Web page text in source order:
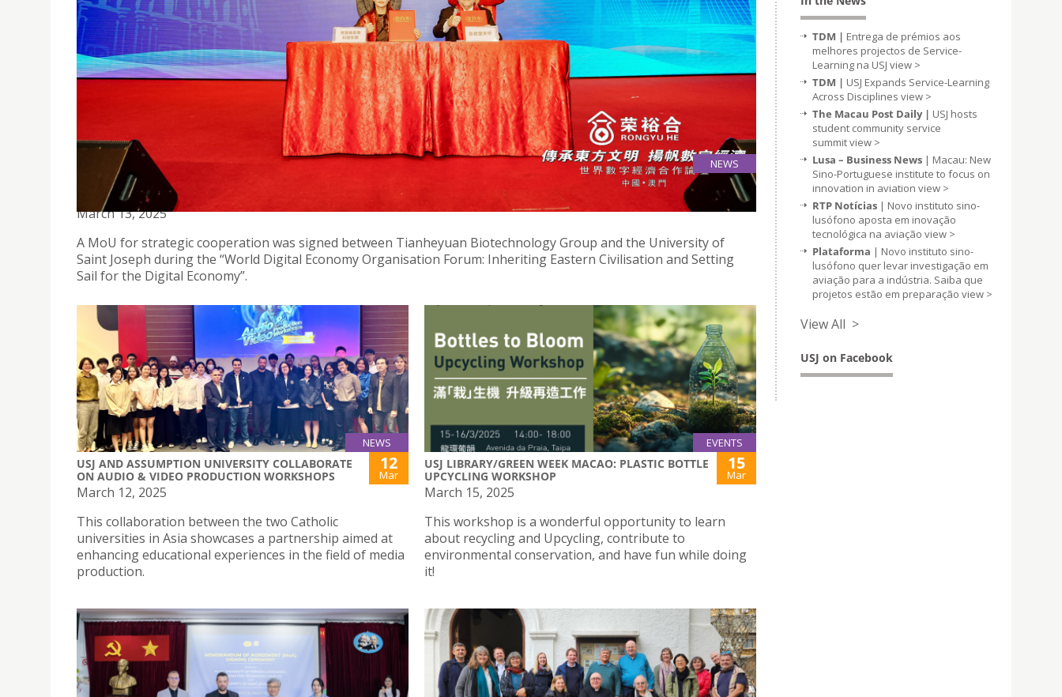
NEWS
TIAN HE YUAN GROUP SIGNS MOU WITH USJ MACAO FOR TCM RESEARCH AND DEVELOPMENT COLLABORATION 13
Mar
March 13, 2025
A MoU for strategic cooperation was signed between Tianheyuan Biotechnology Group and the University of
Saint Joseph during the “World Digital Economy Organisation Forum: Inheriting Eastern Civilisation and Setting
Sail for the Digital Economy”.
NEWS
USJ AND ASSUMPTION UNIVERSITY COLLABORATE
ON AUDIO & VIDEO PRODUCTION WORKSHOPS
12
Mar
March 12, 2025
This collaboration between the two Catholic
universities in Asia showcases a partnership aimed at
enhancing educational experiences in the field of media
production.
EVENTS
USJ LIBRARY/GREEN WEEK MACAO: PLASTIC BOTTLE
UPCYCLING WORKSHOP
15
Mar
March 15, 2025
This workshop is a wonderful opportunity to learn
about recycling and Upcycling, contribute to
environmental conservation, and have fun while doing
it!
TDM | Entrega de prémios aos
melhores projectos de Service-
Learning na USJ view >
TDM | USJ Expands Service-Learning
Across Disciplines view >
The Macau Post Daily | USJ hosts
student community service
summitview >
Lusa – Business News | Macau: New
Sino-Portuguese institute to focus on
innovation in aviation view >
RTP Notícias | Novo instituto sino-
lusófono aposta em inovação
tecnológica na aviação view >
Plataforma | Novo instituto sino-
lusófono quer levar investigação em
aviação para a indústria. Saiba que
projetos estão em preparação view >
View All >
USJ on Facebook